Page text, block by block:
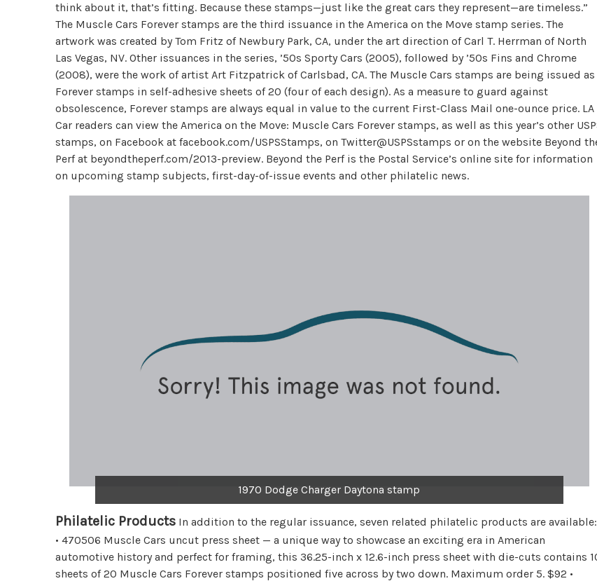
think about it, that’s fitting. Because these stamps—just like the great cars they represent—are timeless.”
The Muscle Cars Forever stamps are the third issuance in the America on the Move stamp series. The
artwork was created by Tom Fritz of Newbury Park, CA, under the art direction of Carl T. Herrman of North
Las Vegas, NV. Other issuances in the series, ’50s Sporty Cars (2005), followed by ’50s Fins and Chrome
(2008), were the work of artist Art Fitzpatrick of Carlsbad, CA. The Muscle Cars stamps are being issued as
Forever stamps in self-adhesive sheets of 20 (four of each design). As a measure to guard against
obsolescence, Forever stamps are always equal in value to the current First-Class Mail one-ounce price. LA
Car readers can view the America on the Move: Muscle Cars Forever stamps, as well as this year’s other
stamps, on Facebook at facebook.com/USPSStamps, on Twitter@USPSstamps or on the website Beyond
Perf at beyondtheperf.com/2013-preview. Beyond the Perf is the Postal Service’s online site for information
on upcoming stamp subjects, first-day-of-issue events and other philatelic news.
1970 Dodge Charger Daytona stamp
Philatelic Products In addition to the regular issuance, seven related philatelic products are available:
• 470506 Muscle Cars uncut press sheet — a unique way to showcase an exciting era in American
automotive history and perfect for framing, this 36.25-inch x 12.6-inch press sheet with die-cuts contains
sheets of 20 Muscle Cars Forever stamps positioned five across by two down. Maximum order 5. $92 •